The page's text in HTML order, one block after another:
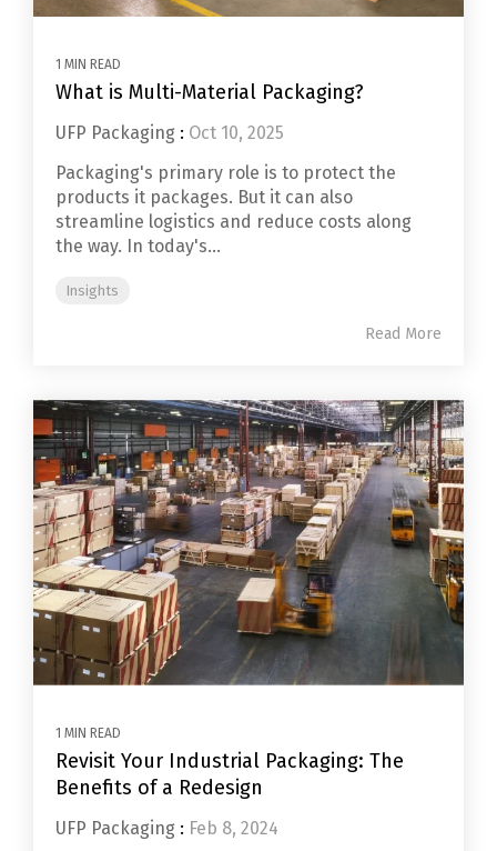
1 MIN READ
What is Multi-Material Packaging?
UFP Packaging : Oct 10, 2025
Packaging's primary role is to protect the
products it packages. But it can also
streamline logistics and reduce costs along
the way. In today's...
Insights
Read More
1 MIN READ
Revisit Your Industrial Packaging: The
Benefits of a Redesign
UFP Packaging : Feb 8, 2024